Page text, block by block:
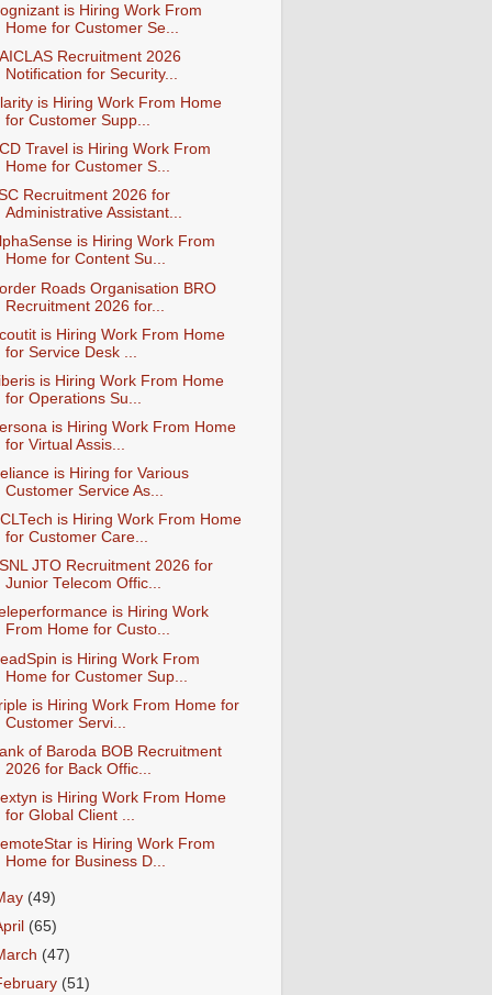
is Hiring Work From
Home for Customer Se...
Recruitment 2026
Notification for Security...
is Hiring Work From Home
for Customer Supp...
Travel is Hiring Work From
Home for Customer S...
Recruitment 2026 for
Administrative Assistant...
is Hiring Work From
Home for Content Su...
Roads Organisation BRO
Recruitment 2026 for...
is Hiring Work From Home
for Service Desk ...
is Hiring Work From Home
for Operations Su...
is Hiring Work From Home
for Virtual Assis...
is Hiring for Various
Customer Service As...
is Hiring Work From Home
for Customer Care...
JTO Recruitment 2026 for
Junior Telecom Offic...
is Hiring Work
From Home for Custo...
is Hiring Work From
Home for Customer Sup...
is Hiring Work From Home for
Customer Servi...
of Baroda BOB Recruitment
2026 for Back Offic...
is Hiring Work From Home
for Global Client ...
is Hiring Work From
Home for Business D...
(49)
(65)
(47)
(51)